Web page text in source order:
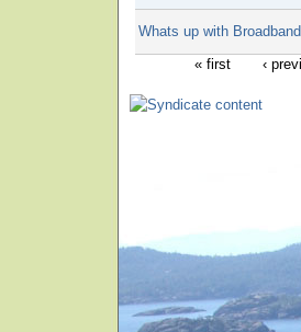
Whats up with Broadband
« first ‹